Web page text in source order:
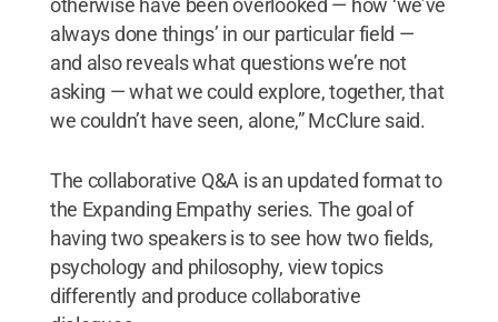
otherwise have been overlooked — how ‘we’ve
always done things’ in our particular field —
and also reveals what questions we’re not
asking — what we could explore, together, that
we couldn’t have seen, alone,” McClure said.
The collaborative Q&A is an updated format to
the Expanding Empathy series. The goal of
having two speakers is to see how two fields,
psychology and philosophy, view topics
differently and produce collaborative